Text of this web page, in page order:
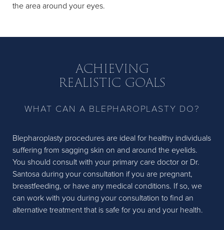
the area around your eyes.
ACHIEVING
REALISTIC GOALS
WHAT CAN A BLEPHAROPLASTY DO?
Blepharoplasty procedures are ideal for healthy individuals
suffering from sagging skin on and around the eyelids.
You should consult with your primary care doctor or Dr.
Santosa during your consultation if you are pregnant,
breastfeeding, or have any medical conditions. If so, we
can work with you during your consultation to find an
alternative treatment that is safe for you and your health.